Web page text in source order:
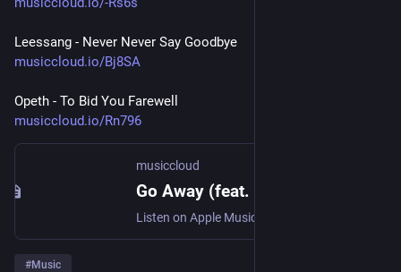
Leessang - Never Never Say Goodbye
musiccloud.io/Bj8SA
Opeth - To Bid You Farewell
musiccloud.io/Rn796
musiccloud
#Music